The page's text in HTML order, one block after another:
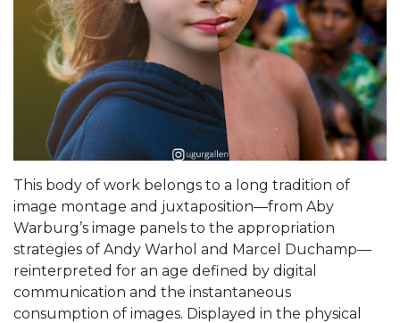
This body of work belongs to a long tradition of
image montage and juxtaposition—from Aby
Warburg’s image panels to the appropriation
strategies of Andy Warhol and Marcel Duchamp—
reinterpreted for an age defined by digital
communication and the instantaneous
consumption of images. Displayed in the physical